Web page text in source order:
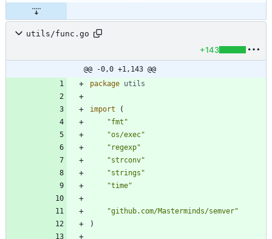
utils/func.go
+143
@@ -0,0 +1,143 @@
package utils
import
(
"fmt"
"os/exec"
"regexp"
"strconv"
"strings"
"time"
"github.com/Masterminds/semver"
)